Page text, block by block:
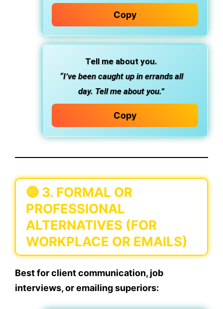
Copy
Tell me about you.
“I’ve been caught up in errands all
day. Tell me about you.”
Copy
🔵 3. FORMAL OR
PROFESSIONAL
ALTERNATIVES (FOR
WORKPLACE OR EMAILS)
Best for client communication, job
interviews, or emailing superiors: